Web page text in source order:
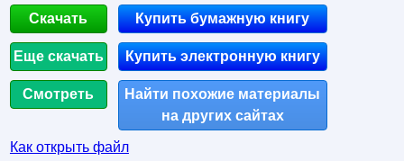
Скачать
Еще скачать
Смотреть
Купить бумажную книгу
Купить электронную книгу
Найти похожие материалы
на других сайтах
Как открыть файл